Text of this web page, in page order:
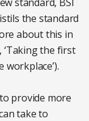
the standard
about this in
‘Taking the first
provide more
take to